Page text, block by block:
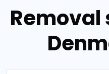
Removal